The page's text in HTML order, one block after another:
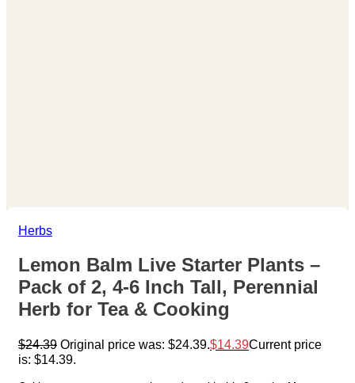
Herbs
Lemon Balm Live Starter Plants –
Pack of 2, 4-6 Inch Tall, Perennial
Herb for Tea & Cooking
$24.39 Original price was: $24.39. $14.39Current price
is: $14.39.